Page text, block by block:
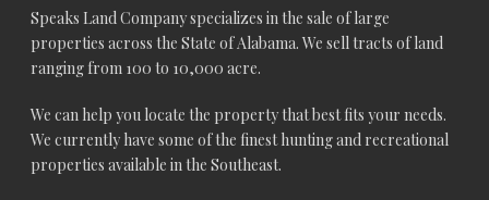
Speaks Land Company specializes in the sale of large
properties across the State of Alabama. We sell tracts of land
ranging from 100 to 10,000 acre.
We can help you locate the property that best fits your needs.
We currently have some of the finest hunting and recreational
properties available in the Southeast.